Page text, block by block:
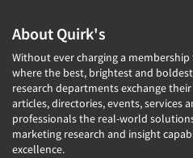
About Quirk's
Without ever charging a membership
where the best, brightest and
research departments exchange
articles, directories, events, services
professionals the real-world
marketing research and insight
excellence.